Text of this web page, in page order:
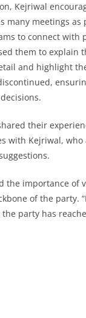
Kejriwal
many meetings as
to connect with
them to explain
and highlight
their
with Kejriwal, who
the importance of
of the party.
party has